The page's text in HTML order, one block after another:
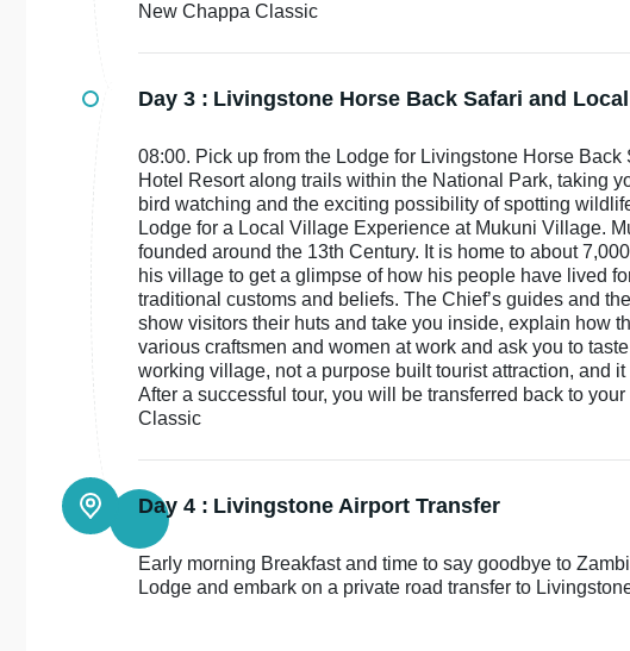
New Chappa Classic
Day 3 : Livingstone Horse Back Safari and
08:00. Pick up from the Lodge for Livingstone Horse
Hotel Resort along trails within the National Park, taking
bird watching and the exciting possibility of spotting
Lodge for a Local Village Experience at Mukuni Village.
founded around the 13th Century. It is home to about
his village to get a glimpse of how his people have lived
traditional customs and beliefs. The Chief’s guides and
show visitors their huts and take you inside, explain how
various craftsmen and women at work and ask you to
working village, not a purpose built tourist attraction, and
After a successful tour, you will be transferred back to
Classic
Day 4 : Livingstone Airport Transfer
Early morning Breakfast and time to say goodbye to
Lodge and embark on a private road transfer to